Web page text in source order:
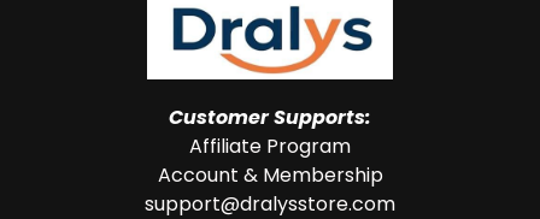
Customer Supports:
Affiliate Program
Account & Membership
support@dralysstore.com